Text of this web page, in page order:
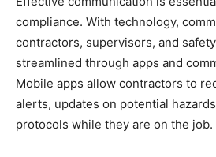
compliance. With technology,
contractors, supervisors, and
streamlined through apps and
Mobile apps allow contractors to
alerts, updates on potential
protocols while they are on the job.